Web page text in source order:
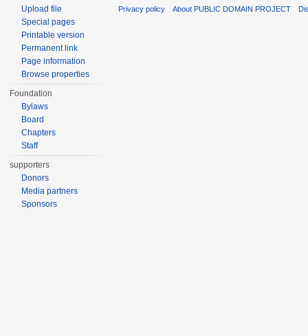
Upload file
Special pages
Printable version
Permanent link
Page information
Browse properties
Foundation
Bylaws
Board
Chapters
Staff
supporters
Donors
Media partners
Sponsors
Privacy policy About PUBLIC DOMAIN PROJECT